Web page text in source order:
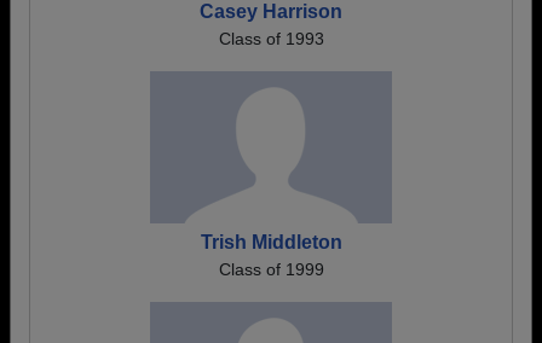
Casey Harrison
Class of 1993
Trish Middleton
Class of 1999